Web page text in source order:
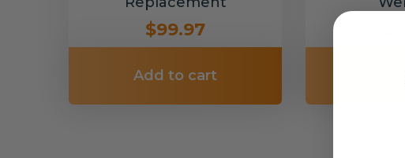
$99.97
Add to cart